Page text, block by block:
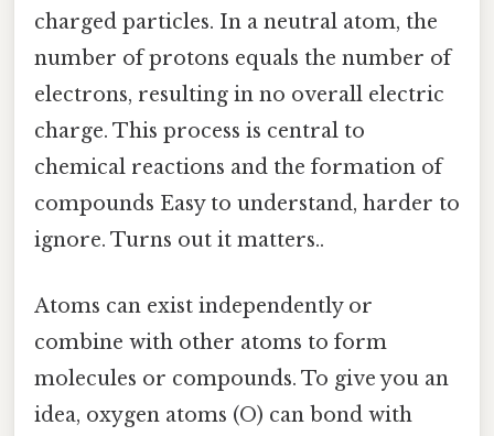
charged particles. In a neutral atom, the
number of protons equals the number of
electrons, resulting in no overall electric
charge. This process is central to
chemical reactions and the formation of
compounds Easy to understand, harder to
ignore. Turns out it matters..
Atoms can exist independently or
combine with other atoms to form
molecules or compounds. To give you an
idea, oxygen atoms (O) can bond with